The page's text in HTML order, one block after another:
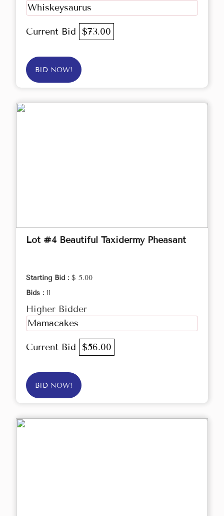
Whiskeysaurus
Current Bid $73.00
BID NOW!
Lot #4 Beautiful Taxidermy Pheasant
Starting Bid : $ 5.00
Bids : 11
Higher Bidder
Mamacakes
Current Bid $56.00
BID NOW!